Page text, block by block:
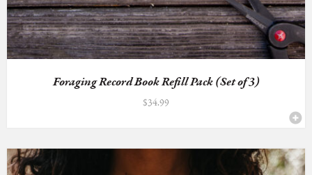
Foraging Record Book Refill Pack (Set of 3)
$34.99